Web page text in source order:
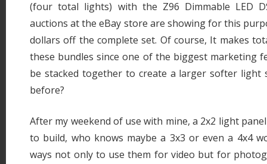
(four total lights) with the Z96 Dimmable LED
auctions at the eBay store are showing for this
dollars off the complete set. Of course, It makes
these bundles since one of the biggest marketing
be stacked together to create a larger softer light
before?
After my weekend of use with mine, a 2x2 light
to build, who knows maybe a 3x3 or even a 4x4
ways not only to use them for video but for